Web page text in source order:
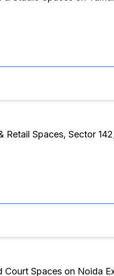
Retail Spaces, Sector
Spaces on Noida